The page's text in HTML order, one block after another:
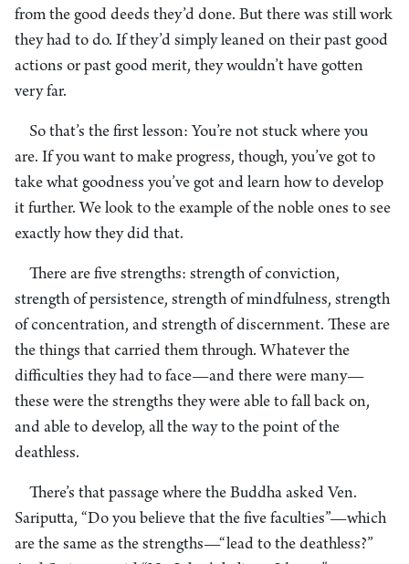
from the good deeds they’d done. But there was still work
they had to do. If they’d simply leaned on their past good
actions or past good merit, they wouldn’t have gotten
very far.
So that’s the first lesson: You’re not stuck where you
are. If you want to make progress, though, you’ve got to
take what goodness you’ve got and learn how to develop
it further. We look to the example of the noble ones to see
exactly how they did that.
There are five strengths: strength of conviction,
strength of persistence, strength of mindfulness, strength
of concentration, and strength of discernment. These are
the things that carried them through. Whatever the
difficulties they had to face—and there were many—
these were the strengths they were able to fall back on,
and able to develop, all the way to the point of the
deathless.
There’s that passage where the Buddha asked Ven.
Sariputta, “Do you believe that the five faculties”—which
are the same as the strengths—“lead to the deathless?”